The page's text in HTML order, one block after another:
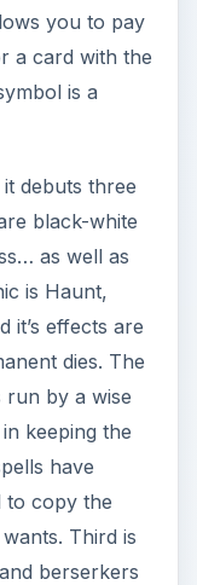
you to pay
a card with the
is a
debuts three
black-white
as well as
is Haunt,
it’s effects are
dies. The
run by a wise
keeping the
have
to copy the
Third is
berserkers